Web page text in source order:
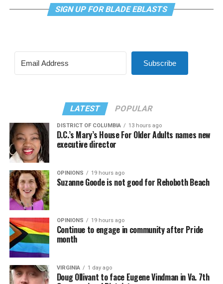
SIGN UP FOR BLADE EBLASTS
Subscribe
LATEST POPULAR
DISTRICT OF COLUMBIA 13 hours ago
D.C.’s Mary’s House For Older Adults names new
executive director
OPINIONS 19 hours ago
Suzanne Goode is not good for Rehoboth Beach
OPINIONS 19 hours ago
Continue to engage in community after Pride
month
VIRGINIA 1 day ago
Doug Ollivant to face Eugene Vindman in Va. 7th